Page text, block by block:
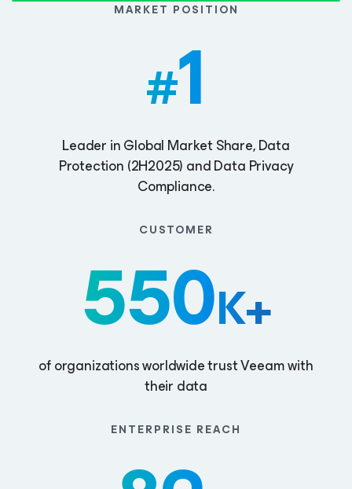
MARKET POSITION
#1
Leader in Global Market Share, Data
Protection (2H2025) and Data Privacy
Compliance.
CUSTOMER
550K+
of organizations worldwide trust Veeam with
their data
ENTERPRISE REACH